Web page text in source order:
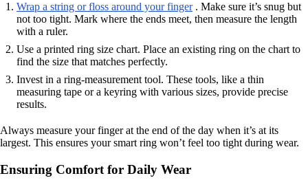
Wrap a string or floss around your finger. Make sure it’s snug but
not too tight. Mark where the ends meet, then measure the length
with a ruler.
Use a printed ring size chart. Place an existing ring on the chart to
find the size that matches perfectly.
Invest in a ring-measurement tool. These tools, like a thin
measuring tape or a keyring with various sizes, provide precise
results.
Always measure your finger at the end of the day when it’s at its
largest. This ensures your smart ring won’t feel too tight during wear.
Ensuring Comfort for Daily Wear